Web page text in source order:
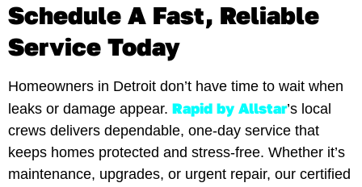
Schedule A Fast, Reliable
Service Today
Homeowners in Detroit don’t have time to wait when
leaks or damage appear. Rapid by Allstar’s local
crews delivers dependable, one-day service that
keeps homes protected and stress-free. Whether it’s
maintenance, upgrades, or urgent repair, our certified